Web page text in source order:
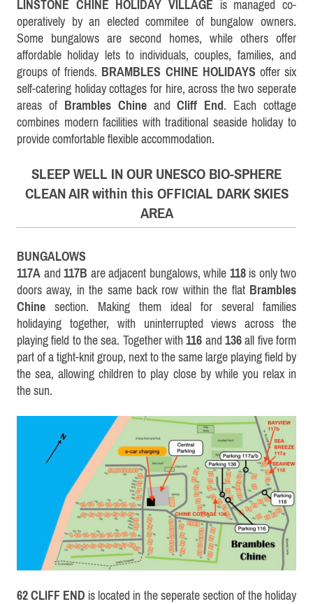
LINSTONE CHINE HOLIDAY VILLAGE is managed co-
operatively by an elected commitee of bungalow owners.
Some bungalows are second homes, while others offer
affordable holiday lets to individuals, couples, families, and
groups of friends. BRAMBLES CHINE HOLIDAYS offer six
self-catering holiday cottages for hire, across the two seperate
areas of Brambles ChineandCliff End. Each cottage
combines modern facilities with traditional seaside holiday to
provide comfortable flexible accommodation.
SLEEP WELL IN OUR UNESCO BIO-SPHERE
CLEAN AIR within this OFFICIAL DARK SKIES
AREA
BUNGALOWS
117A and 117B are adjacent bungalows, while 118 is only two
doors away, in the same back row within the flat Brambles
Chine section. Making them ideal for several families
holidaying together, with uninterrupted views across the
playing field to the sea. Together with116 and136all five form
part of a tight-knit group, next to the same large playing field by
the sea, allowing children to play close by while you relax in
the sun.
62 CLIFF END is located in the seperate section of the holiday